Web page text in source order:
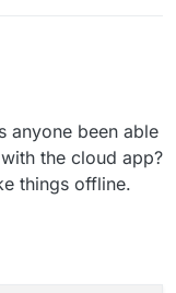
anyone been able
the cloud app?
things offline.